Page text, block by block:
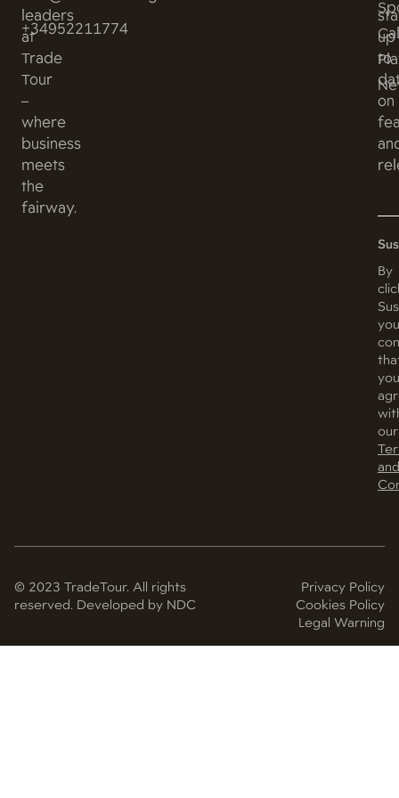
leaders
at
Trade
Tour
–
where
business
meets
the
fairway.
+34952211774
up
to
on
By
you
our
and
© 2023 TradeTour. All rights
reserved. Developed by NDC
Privacy Policy
Cookies Policy
Legal Warning